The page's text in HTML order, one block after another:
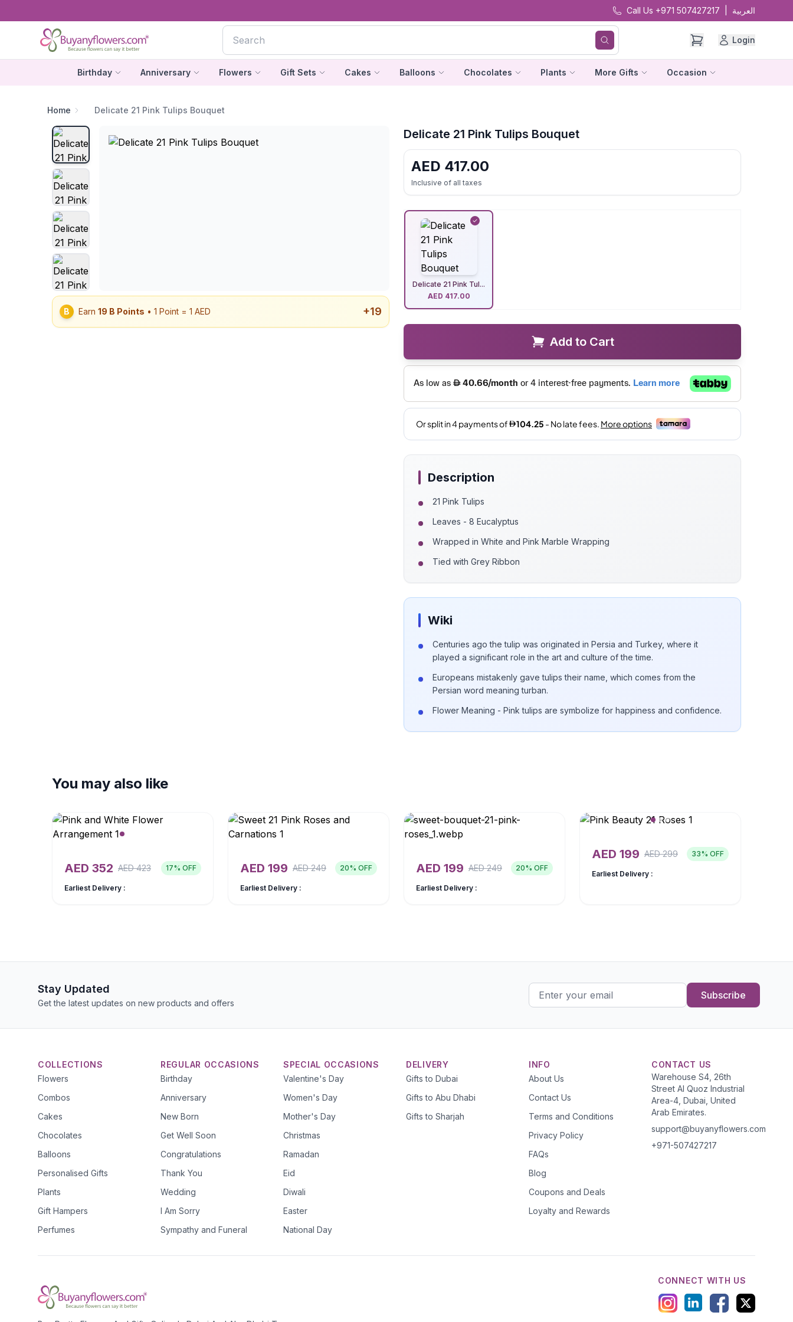
Call Us +971 507427217 العربية
Login
Birthday Anniversary Flowers Gift Sets Cakes Balloons Chocolates Plants More Gifts Occasion
Home Delicate 21 Pink Tulips Bouquet
B Earn 19 B Points • 1 Point = 1 AED +19
Delicate 21 Pink Tulips Bouquet
AED 417.00
Inclusive of all taxes
Delicate 21 Pink Tul...
AED 417.00
Add to Cart
Description
21 Pink Tulips
Leaves - 8 Eucalyptus
Wrapped in White and Pink Marble Wrapping
Tied with Grey Ribbon
Wiki
Centuries ago the tulip was originated in Persia and Turkey, where it
played a significant role in the art and culture of the time.
Europeans mistakenly gave tulips their name, which comes from the
Persian word meaning turban.
Flower Meaning - Pink tulips are symbolize for happiness and confidence.
You may also like
AED 352 AED423 17% OFF
Earliest Delivery :
AED 199 AED249 20% OFF
Earliest Delivery :
AED 199 AED249 20% OFF
Earliest Delivery :
AED 199 AED299 33% OFF
Earliest Delivery :
Stay Updated
Get the latest updates on new products and offers
Subscribe
COLLECTIONS
Flowers
Combos
Cakes
Chocolates
Balloons
Personalised Gifts
Plants
Gift Hampers
Perfumes
REGULAR OCCASIONS
Birthday
Anniversary
New Born
Get Well Soon
Congratulations
Thank You
Wedding
I Am Sorry
Sympathy and Funeral
SPECIAL OCCASIONS
Valentine's Day
Women's Day
Mother's Day
Christmas
Ramadan
Eid
Diwali
Easter
National Day
DELIVERY
Gifts to Dubai
Gifts to Abu Dhabi
Gifts to Sharjah
INFO
About Us
Contact Us
Terms and Conditions
Privacy Policy
FAQs
Blog
Coupons and Deals
Loyalty and Rewards
CONTACT US
Warehouse S4, 26th
Street Al Quoz Industrial
Area-4, Dubai, United
Arab Emirates.
support@buyanyflowers.com
+971-507427217
CONNECT WITH US